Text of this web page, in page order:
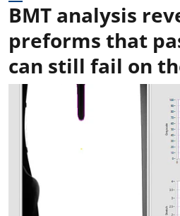
BMT analysis
preforms that
can still fail on